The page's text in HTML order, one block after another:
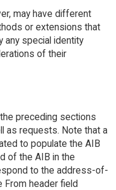
may have different
or extensions that
any special identity
of their
preceding sections
as requests. Note that a
to populate the AIB
of the AIB in the
to the address-of-
From header field